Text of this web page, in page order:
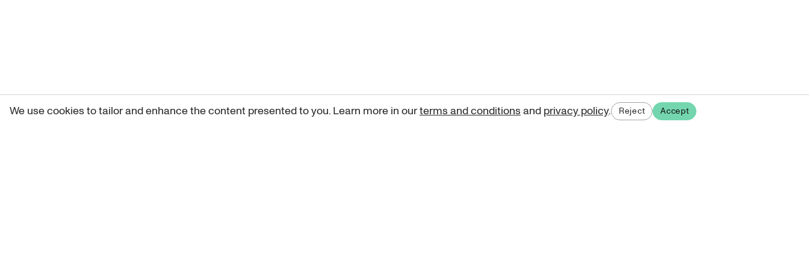
We use cookies to tailor and enhance the content presented to you. Learn more in ourterms and conditionsand privacy policy. Reject Accept